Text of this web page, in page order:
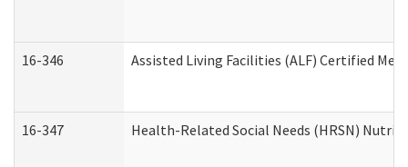
16-346 Assisted Living Facilities (ALF) Certified
16-347 Health-Related Social Needs (HRSN)